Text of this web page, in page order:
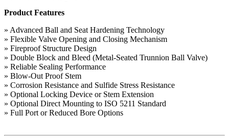
Product Features
» Advanced Ball and Seat Hardening Technology
» Flexible Valve Opening and Closing Mechanism
» Fireproof Structure Design
» Double Block and Bleed (Metal-Seated Trunnion Ball Valve)
» Reliable Sealing Performance
» Blow-Out Proof Stem
» Corrosion Resistance and Sulfide Stress Resistance
» Optional Locking Device or Stem Extension
» Optional Direct Mounting to ISO 5211 Standard
» Full Port or Reduced Bore Options